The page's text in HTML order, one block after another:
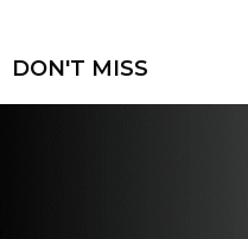
DON'T MISS